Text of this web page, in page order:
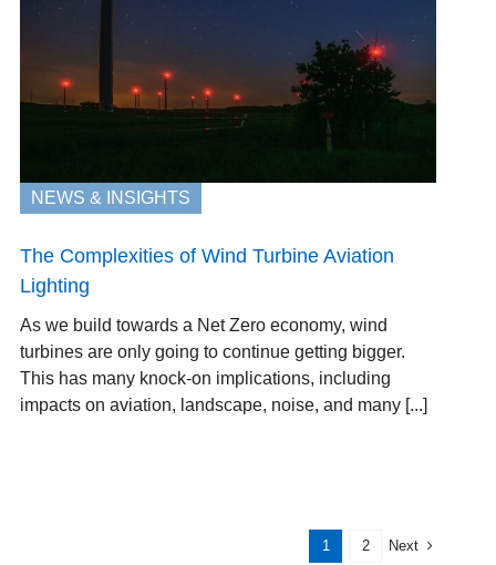
NEWS & INSIGHTS
The Complexities of Wind Turbine Aviation
Lighting
As we build towards a Net Zero economy, wind
turbines are only going to continue getting bigger.
This has many knock-on implications, including
impacts on aviation, landscape, noise, and many [...]
1 2 Next